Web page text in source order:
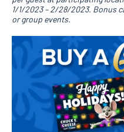
1/1/2023 – 2/28/2023. Bonus
or group events.